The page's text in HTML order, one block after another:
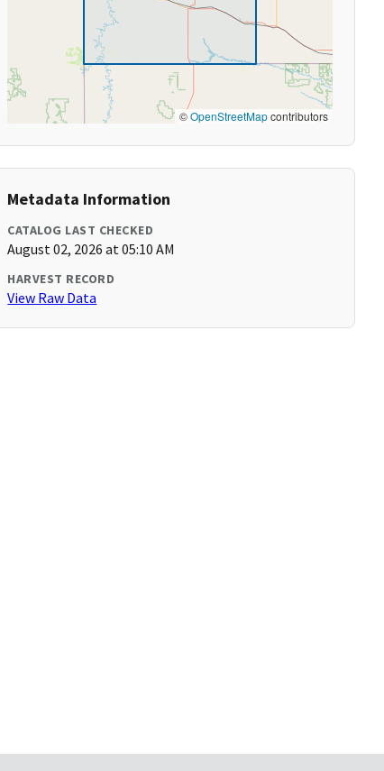
©OpenStreetMapcontributors
Metadata Information
CATALOG LAST CHECKED
August 02, 2026 at 05:10 AM
HARVEST RECORD
View Raw Data